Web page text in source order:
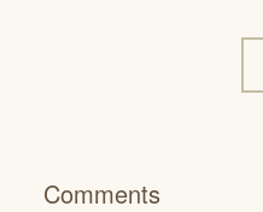
Comments